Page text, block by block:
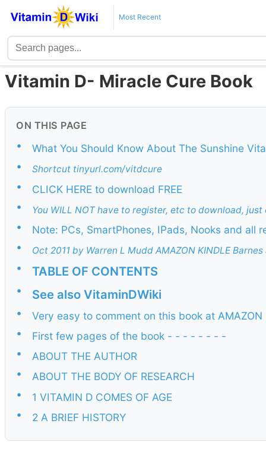
Most Recent
Vitamin D- Miracle Cure Book
ON THIS PAGE
•
What You Should Know About The Sunshine
•
Shortcut tinyurl.com/vitdcure
•
CLICK HERE to download FREE
•
You WILL NOT have to register, etc to download, just
•
Note: PCs, SmartPhones, IPads, Nooks and all
•
Oct 2011 by Warren L Mudd AMAZON KINDLE
• TABLE OF CONTENTS
• See also VitaminDWiki
•
Very easy to comment on this book at AMAZON
•
First few pages of the book - - - - - - - -
•
ABOUT THE AUTHOR
•
ABOUT THE BODY OF RESEARCH
•
1 VITAMIN D COMES OF AGE
•
2 A BRIEF HISTORY